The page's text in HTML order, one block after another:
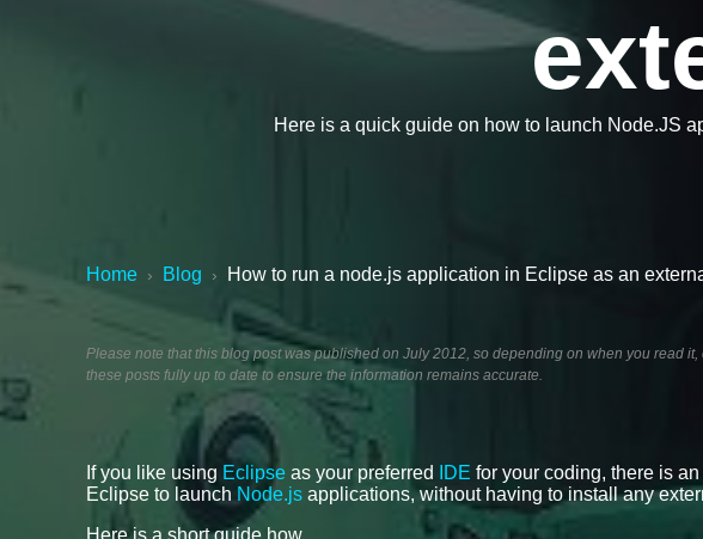
Here is a quick guide on how to launch Node.JS
Home › Blog › How to run a node.js application in Eclipse as an
Please note that this blog post was published on July 2012, so depending on when you read
these posts fully up to date to ensure the information remains accurate.
If you like using Eclipse as your preferred IDE for your coding, there is
Eclipse to launch Node.js applications, without having to install any
Here is a short guide how.